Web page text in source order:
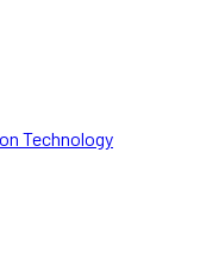
Technology